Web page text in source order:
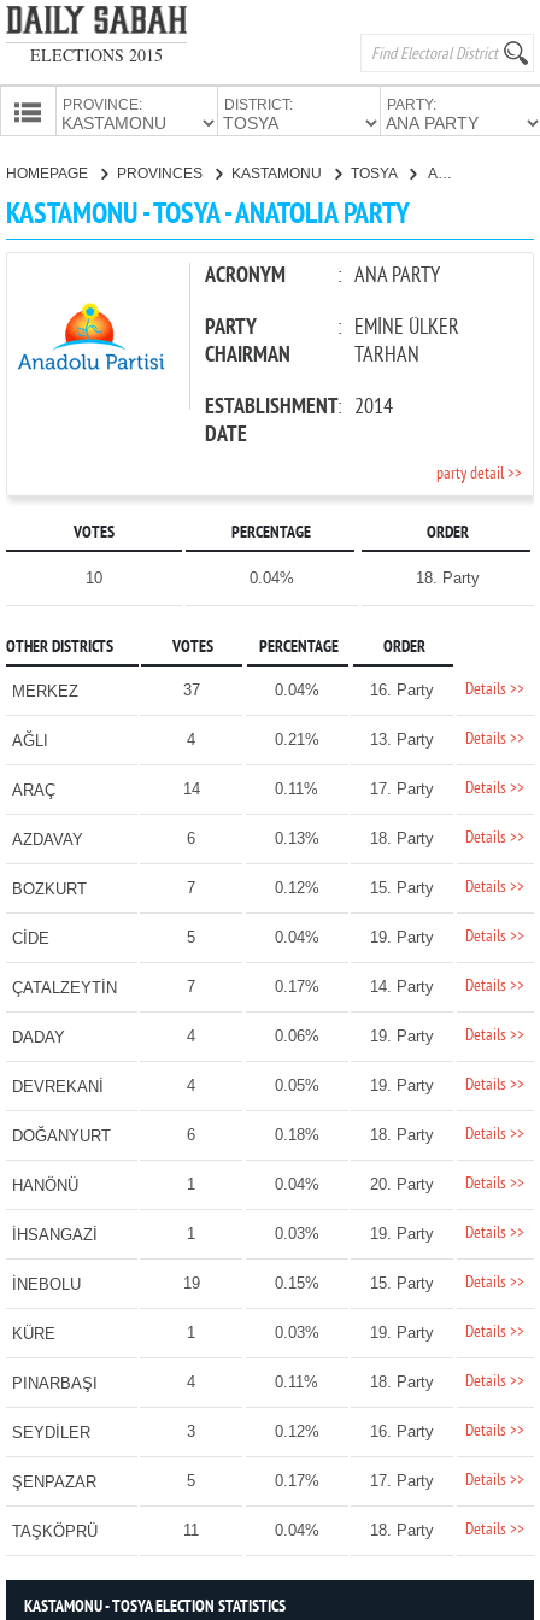
ELECTIONS 2015
PROVINCE: DISTRICT: PARTY:
HOMEPAGE PROVINCES KASTAMONU TOSYA ANATOLIA PARTY
KASTAMONU - TOSYA - ANATOLIA PARTY
ACRONYM : ANA PARTY
PARTY
CHAIRMAN
: EMİNE ÜLKER
TARHAN
ESTABLISHMENT
DATE
: 2014
party detail >>
VOTES PERCENTAGE ORDER
10 0.04% 18. Party
OTHER DISTRICTS VOTES PERCENTAGE ORDER
MERKEZ 37 0.04% 16. Party Details >>
AĞLI 4 0.21% 13. Party Details >>
ARAÇ 14 0.11% 17. Party Details >>
AZDAVAY 6 0.13% 18. Party Details >>
BOZKURT 7 0.12% 15. Party Details >>
CİDE 5 0.04% 19. Party Details >>
ÇATALZEYTİN 7 0.17% 14. Party Details >>
DADAY 4 0.06% 19. Party Details >>
DEVREKANİ 4 0.05% 19. Party Details >>
DOĞANYURT 6 0.18% 18. Party Details >>
HANÖNÜ 1 0.04% 20. Party Details >>
İHSANGAZİ 1 0.03% 19. Party Details >>
İNEBOLU 19 0.15% 15. Party Details >>
KÜRE 1 0.03% 19. Party Details >>
PINARBAŞI 4 0.11% 18. Party Details >>
SEYDİLER 3 0.12% 16. Party Details >>
ŞENPAZAR 5 0.17% 17. Party Details >>
TAŞKÖPRÜ 11 0.04% 18. Party Details >>
KASTAMONU - TOSYA ELECTION STATISTICS